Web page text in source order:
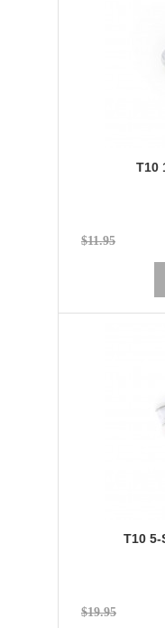
T10
$11.95
T10 5-
$19.95